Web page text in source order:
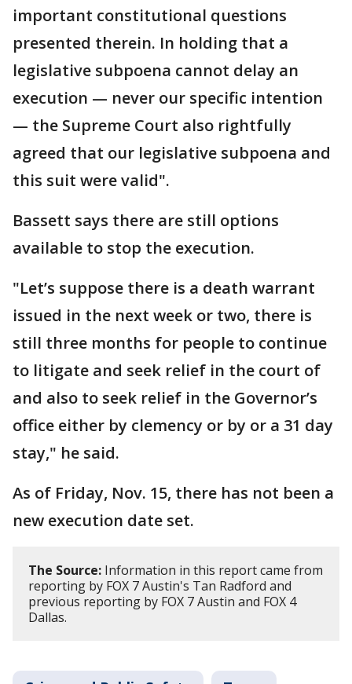
important constitutional questions
presented therein. In holding that a
legislative subpoena cannot delay an
execution — never our specific intention
— the Supreme Court also rightfully
agreed that our legislative subpoena and
this suit were valid".
Bassett says there are still options
available to stop the execution.
"Let’s suppose there is a death warrant
issued in the next week or two, there is
still three months for people to continue
to litigate and seek relief in the court of
and also to seek relief in the Governor’s
office either by clemency or by or a 31 day
stay," he said.
As of Friday, Nov. 15, there has not been a
new execution date set.
The Source: Information in this report came from
reporting by FOX 7 Austin's Tan Radford and
previous reporting by FOX 7 Austin and FOX 4
Dallas.